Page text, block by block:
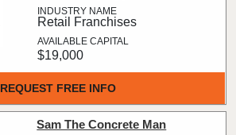
REQUEST FREE INFO
Retail Franchises
$19,000
Sam The Concrete Man